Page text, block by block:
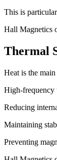
This is
Hall Magnetics
Thermal
Heat is the
High-frequency
Reducing
Maintaining
Preventing